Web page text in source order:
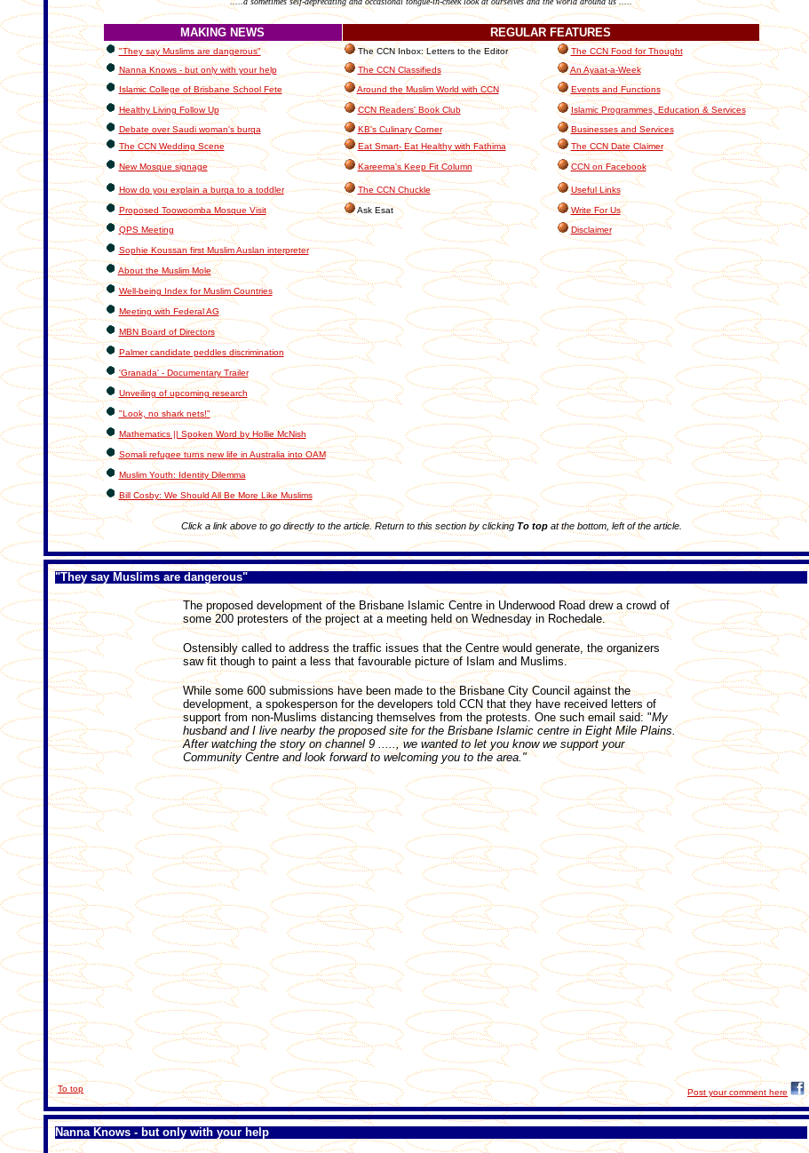
MAKING NEWS REGULAR FEATURES
"They say Muslims are dangerous" The CCN Inbox: Letters to the Editor
The CCN Food for Thought
Nanna Knows - but only with your help
The CCN Classifieds
An Ayaat-a-Week
Islamic College of Brisbane School Fete
Around the Muslim World with CCN Events and Functions
Healthy Living Follow Up CCN Readers' Book Club
Islamic Programmes, Education & Services
Debate over Saudi woman's burqa
KB's Culinary Corner
Businesses and Services
The CCN Wedding Scene
Eat Smart- Eat Healthy with Fathima The CCN Date Claimer
New Mosque signage Kareema's Keep Fit Column CCN on Facebook
How do you explain a burqa to a toddler The CCN Chuckle Useful Links
Proposed Toowoomba Mosque Visit Ask Esat
Write For Us
QPS Meeting
Disclaimer
Sophie Koussan first Muslim Auslan interpreter
About the Muslim Mole
Well-being Index for Muslim Countries
Meeting with Federal AG
MBN Board of Directors
Palmer candidate peddles discrimination
'Granada' - Documentary Trailer
Unveiling of upcoming research
"Look, no shark nets!"
Mathematics || Spoken Word by Hollie McNish
Somali refugee turns new life in Australia into OAM
Muslim Youth: Identity Dilemma
Bill Cosby: We Should All Be More Like Muslims
Click a link above to go directly to the article. Return to this section by clicking To top at the bottom, left of the article.
"They say Muslims are dangerous"
The proposed development of the Brisbane Islamic Centre in Underwood Road drew a crowd of
some 200 protesters of the project at a meeting held on Wednesday in Rochedale.
Ostensibly called to address the traffic issues that the Centre would generate, the organizers
saw fit though to paint a less that favourable picture of Islam and Muslims.
While some 600 submissions have been made to the Brisbane City Council against the
development, a spokesperson for the developers told CCN that they have received letters of
support from non-Muslims distancing themselves from the protests. One such email said: "My
husband and I live nearby the proposed site for the Brisbane Islamic centre in Eight Mile Plains.
After watching the story on channel 9 ....., we wanted to let you know we support your
Community Centre and look forward to welcoming you to the area."
To top Post your comment here
Nanna Knows - but only with your help